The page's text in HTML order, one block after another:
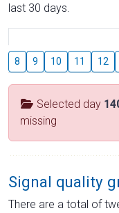
last 30 days.
8 9 10 11 12
Selected day
missing
Signal quality
There are a total of